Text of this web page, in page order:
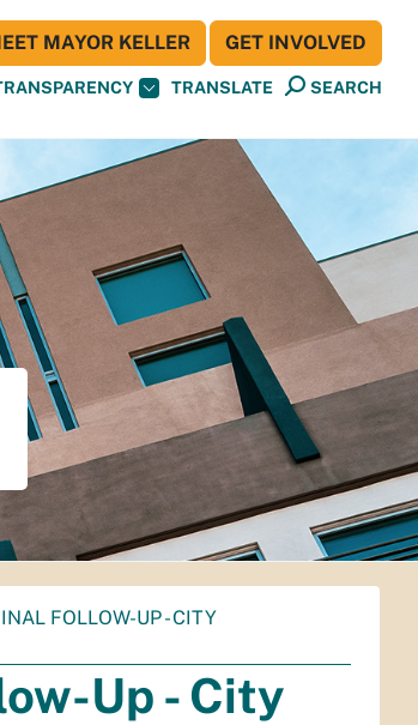
TRANSLATE SEARCH
MAYOR KELLER GET INVOLVED
FOLLOW-UP - CITY
Up - City